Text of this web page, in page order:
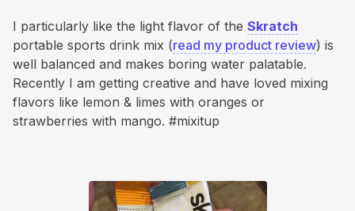
I particularly like the light flavor of the Skratch
portable sports drink mix (read my product review) is
well balanced and makes boring water palatable.
Recently I am getting creative and have loved mixing
flavors like lemon & limes with oranges or
strawberries with mango. #mixitup